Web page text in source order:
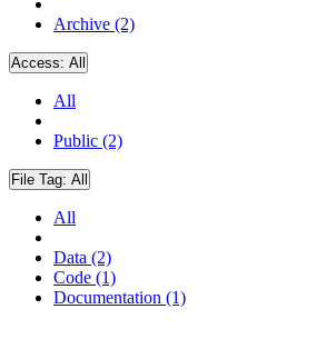
Archive (2)
Access: All
All
Public (2)
File Tag: All
All
Data (2)
Code (1)
Documentation (1)